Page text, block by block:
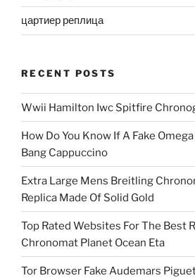
цартиер реплица
RECENT POSTS
Wwii Hamilton Iwc Spitfire
How Do You Know If A Fake
Bang Cappuccino
Extra Large Mens Breitling
Replica Made Of Solid Gold
Top Rated Websites For The Best
Chronomat Planet Ocean Eta
Tor Browser Fake Audemars